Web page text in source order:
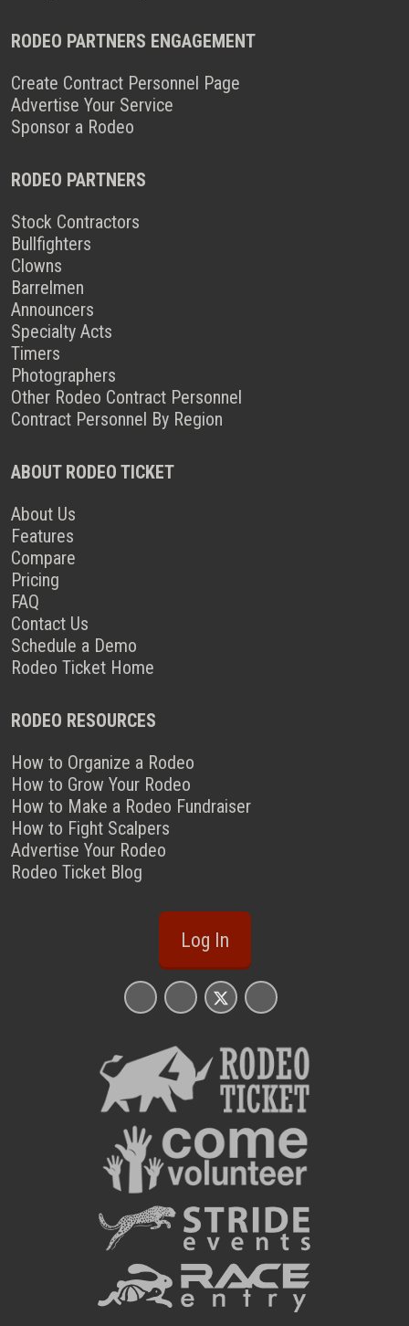
RODEO PARTNERS ENGAGEMENT
Create Contract Personnel Page
Advertise Your Service
Sponsor a Rodeo
RODEO PARTNERS
Stock Contractors
Bullfighters
Clowns
Barrelmen
Announcers
Specialty Acts
Timers
Photographers
Other Rodeo Contract Personnel
Contract Personnel By Region
ABOUT RODEO TICKET
About Us
Features
Compare
Pricing
FAQ
Contact Us
Schedule a Demo
Rodeo Ticket Home
RODEO RESOURCES
How to Organize a Rodeo
How to Grow Your Rodeo
How to Make a Rodeo Fundraiser
How to Fight Scalpers
Advertise Your Rodeo
Rodeo Ticket Blog
Log In